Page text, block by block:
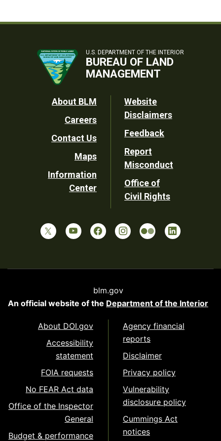
U.S. DEPARTMENT OF THE INTERIOR
BUREAU OF LAND
MANAGEMENT
Footer
Utility
About BLM
Careers
Contact Us
Maps
Information
Center
Website
Disclaimers
Feedback
Report
Misconduct
Office of
Civil Rights
blm.gov
An official website of the Department of the Interior
About DOI.gov
Accessibility
statement
FOIA requests
No FEAR Act data
Office of the Inspector
General
Budget & performance
Agency financial
reports
Disclaimer
Privacy policy
Vulnerability
disclosure policy
Cummings Act
notices